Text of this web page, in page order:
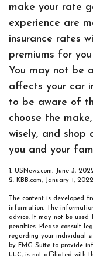
make your rate
experience are
insurance rates
premiums for
You may not be
affects your car
to be aware of
choose the
wisely, and
you and your
1. USNews.com, June 3,
2. KBB.com, January 1, 2022
The content is developed
information. The
advice. It may not be
penalties. Please consult
regarding your individual
by FMG Suite to provide
LLC, is not affiliated with